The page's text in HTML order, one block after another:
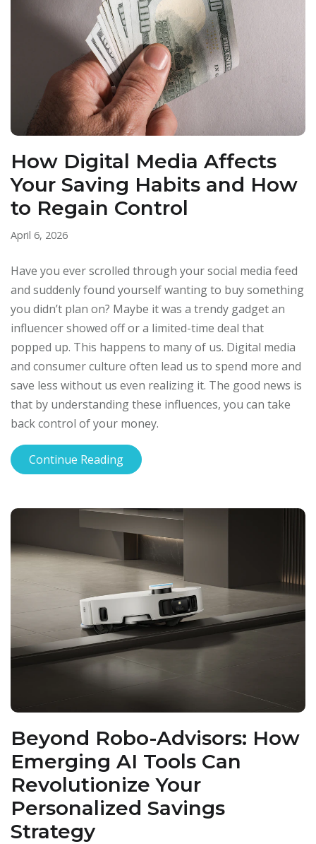
How Digital Media Affects
Your Saving Habits and How
to Regain Control
April 6, 2026
Have you ever scrolled through your social media feed
and suddenly found yourself wanting to buy something
you didn’t plan on? Maybe it was a trendy gadget an
influencer showed off or a limited-time deal that
popped up. This happens to many of us. Digital media
and consumer culture often lead us to spend more and
save less without us even realizing it. The good news is
that by understanding these influences, you can take
back control of your money.
Continue Reading
Beyond Robo-Advisors: How
Emerging AI Tools Can
Revolutionize Your
Personalized Savings
Strategy